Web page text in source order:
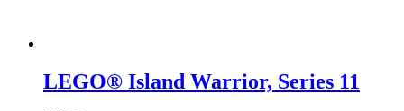
LEGO® Island Warrior, Series 11